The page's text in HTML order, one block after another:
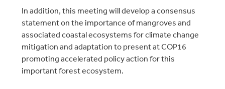
In addition, this meeting will develop a consensus
statement on the importance of mangroves and
associated coastal ecosystems for climate change
mitigation and adaptation to present at COP16
promoting accelerated policy action for this
important forest ecosystem.